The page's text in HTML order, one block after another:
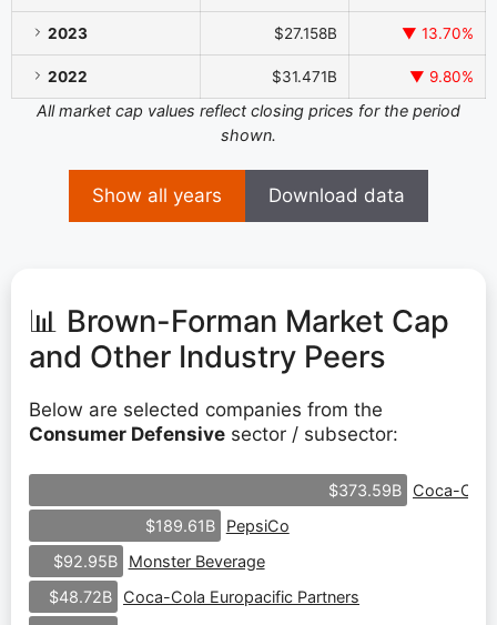
2023 $27.158B ▼ 13.70%
2022 $31.471B ▼ 9.80%
All market cap values reflect closing prices for the period
shown.
Show all years Download data
📊 Brown-Forman Market Cap
and Other Industry Peers
Below are selected companies from the
Consumer Defensive sector / subsector:
$373.59B
Coca-Cola
$189.61B
PepsiCo
$92.95B
Monster Beverage
$48.72B
Coca-Cola Europacific Partners